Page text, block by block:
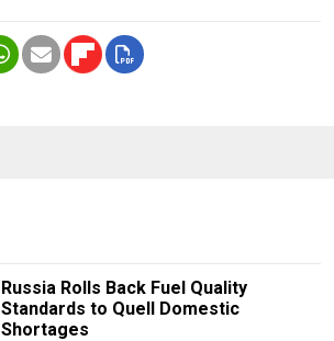
Russia Rolls Back Fuel Quality
Standards to Quell Domestic
Shortages